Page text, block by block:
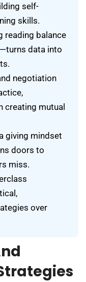
self-
skills.
reading balance
data into
negotiation
creating mutual
giving mindset
doors to
miss.
over